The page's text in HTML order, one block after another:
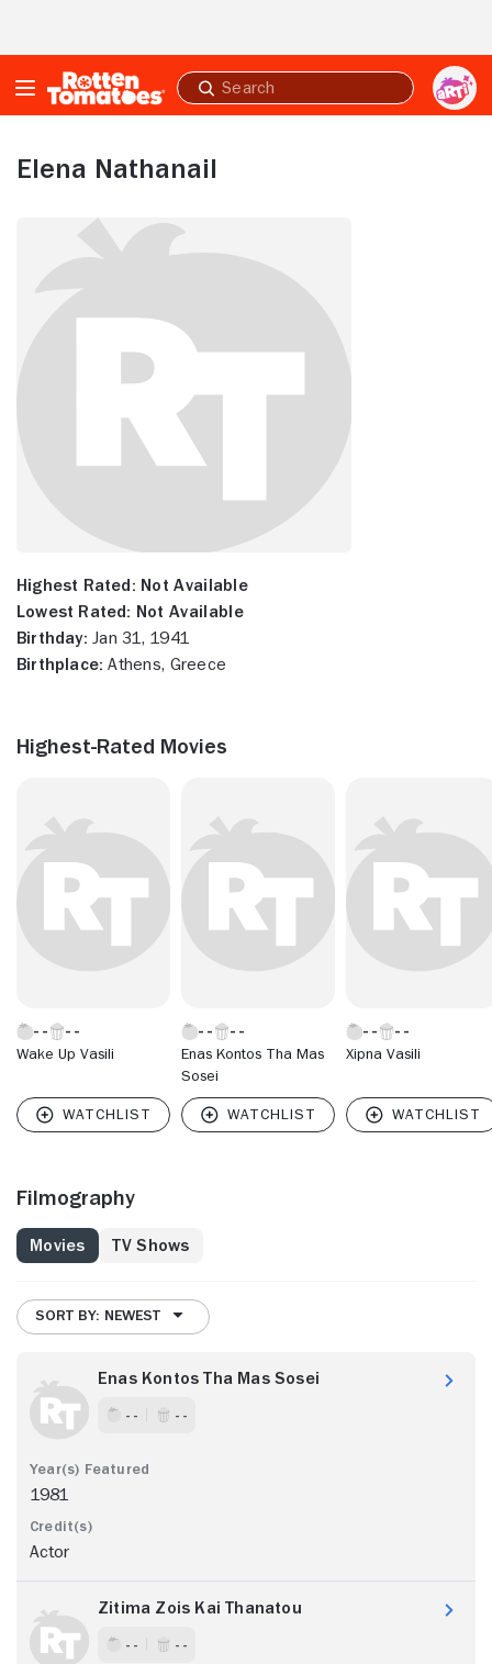
Submit
search
Elena Nathanail
Highest Rated: Not Available
Lowest Rated: Not Available
Birthday: Jan 31, 1941
Birthplace: Athens, Greece
Highest-Rated Movies
Wake Up Vasili
Enas Kontos Tha Mas
Sosei
Xipna Vasili
Filmography
Movies TV Shows
SORT BY: NEWEST
Enas Kontos Tha Mas Sosei
- - - -
1981
Actor
Zitima Zois Kai Thanatou
- - - -